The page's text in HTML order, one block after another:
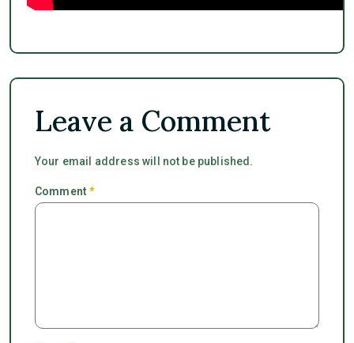
Leave a Comment
Your email address will not be published.
Comment*